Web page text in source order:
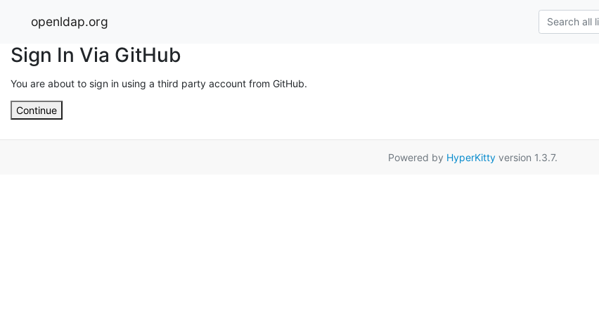
openldap.org
Sign In Via GitHub
You are about to sign in using a third party account from GitHub.
Continue
Powered by HyperKittyversion 1.3.7.